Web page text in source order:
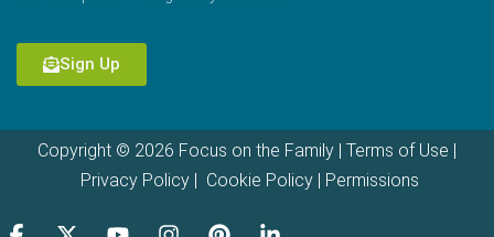
Sign Up
Copyright © 2026 Focus on the Family | Terms of Use |
Privacy Policy| Cookie Policy| Permissions